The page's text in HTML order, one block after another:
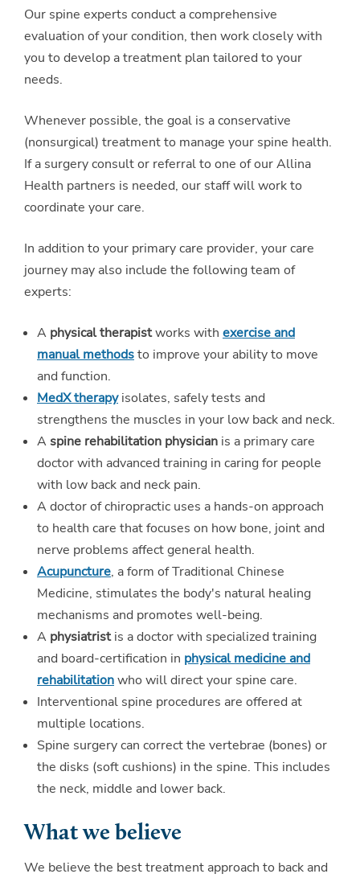
Our spine experts conduct a comprehensive
evaluation of your condition, then work closely with
you to develop a treatment plan tailored to your
needs.
Whenever possible, the goal is a conservative
(nonsurgical) treatment to manage your spine health.
If a surgery consult or referral to one of our Allina
Health partners is needed, our staff will work to
coordinate your care.
In addition to your primary care provider, your care
journey may also include the following team of
experts:
A physical therapistworks with exercise and
manual methodsto improve your ability to move
and function.
MedX therapyisolates, safely tests and
strengthens the muscles in your low back and neck.
Aspine rehabilitation physician is a primary care
doctor with advanced training in caring for people
with low back and neck pain.
A doctor of chiropractic uses a hands-on approach
to health care that focuses on how bone, joint and
nerve problems affect general health.
Acupuncture, a form of Traditional Chinese
Medicine, stimulates the body's natural healing
mechanisms and promotes well-being.
A physiatristis a doctor with specialized training
and board-certification in physical medicine and
rehabilitationwho will direct your spine care.
Interventional spine procedures are offered at
multiple locations.
Spine surgery can correct the vertebrae (bones) or
the disks (soft cushions) in the spine. This includes
the neck, middle and lower back.
What we believe
We believe the best treatment approach to back and